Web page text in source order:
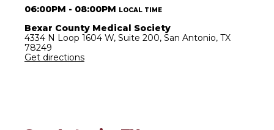
06:00PM - 08:00PM LOCAL TIME
Bexar County Medical Society
4334 N Loop 1604 W, Suite 200, San Antonio, TX
78249
Get directions